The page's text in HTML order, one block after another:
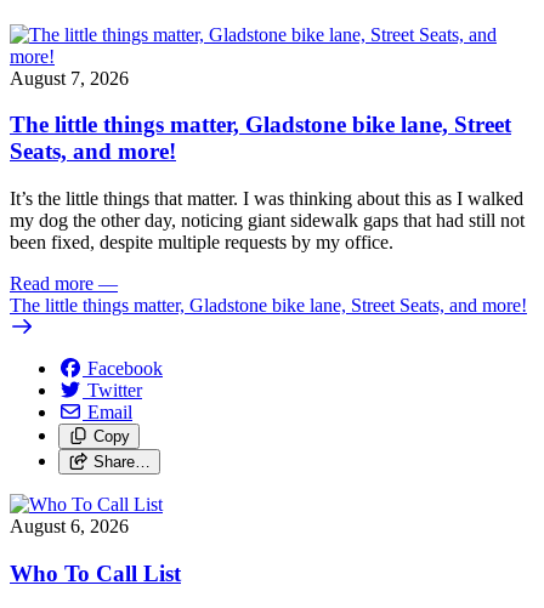
August 7, 2026
The little things matter, Gladstone bike lane, Street
Seats, and more!
It’s the little things that matter. I was thinking about this as I walked
my dog the other day, noticing giant sidewalk gaps that had still not
been fixed, despite multiple requests by my office.
Read more —
The little things matter, Gladstone bike lane, Street Seats, and more!
Facebook
Twitter
Email
Copy
Share…
August 6, 2026
Who To Call List